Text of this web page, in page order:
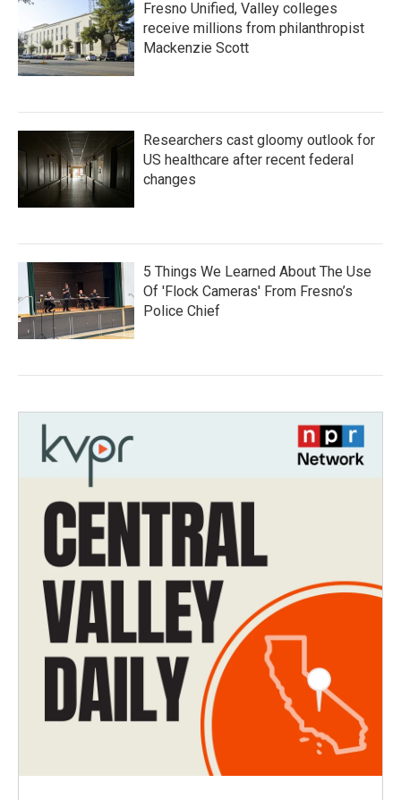
Fresno Unified, Valley colleges
receive millions from philanthropist
Mackenzie Scott
Researchers cast gloomy outlook for
US healthcare after recent federal
changes
5 Things We Learned About The Use
Of 'Flock Cameras' From Fresno’s
Police Chief